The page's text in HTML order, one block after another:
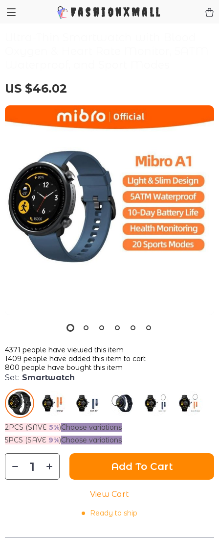
FashionXMall
US $46.02
4371 people have viewed this item
1409 people have added this item to cart
800 people have bought this item
Set: Smartwatch
2PCS (SAVE 5%)Choose variations
5PCS (SAVE 9%)Choose variations
Add To Cart
View Cart
Ready to ship